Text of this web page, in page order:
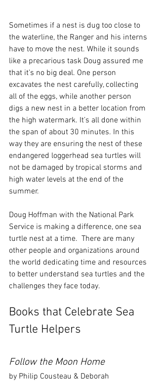
Sometimes if a nest is dug too close to
the waterline, the Ranger and his interns
have to move the nest. While it sounds
like a precarious task Doug assured me
that it’s no big deal. One person
excavates the nest carefully, collecting
all of the eggs, while another person
digs a new nest in a better location from
the high watermark. It’s all done within
the span of about 30 minutes. In this
way they are ensuring the nest of these
endangered loggerhead sea turtles will
not be damaged by tropical storms and
high water levels at the end of the
summer.
Doug Hoffman with the National Park
Service is making a difference, one sea
turtle nest at a time.  There are many
other people and organizations around
the world dedicating time and resources
to better understand sea turtles and the
challenges they face today.
Books that Celebrate Sea
Turtle Helpers
Follow the Moon Home
by Philip Cousteau & Deborah